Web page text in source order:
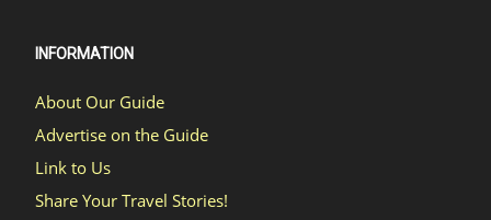
INFORMATION
About Our Guide
Advertise on the Guide
Link to Us
Share Your Travel Stories!